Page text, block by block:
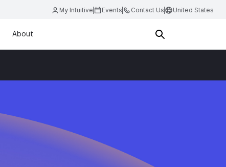
My Intuitive Events Contact Us United States
About